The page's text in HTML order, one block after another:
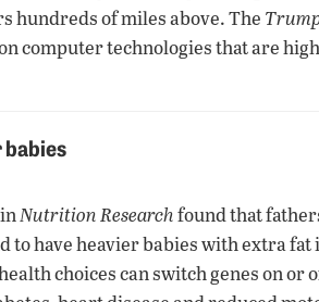
hundreds of miles above. The
technologies that are
Nutrition Researchfound that
to have heavier babies with extra
choices can switch genes on